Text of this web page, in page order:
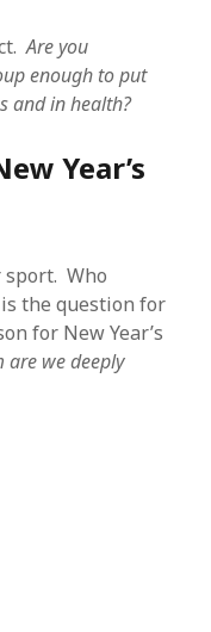
Are you
enough to put
and in health?
Year’s
sport. Who
the question for
for New Year’s
are we deeply